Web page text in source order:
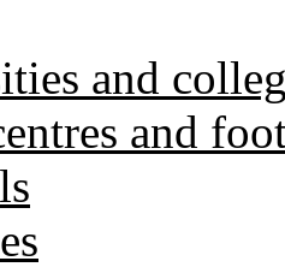
and
and